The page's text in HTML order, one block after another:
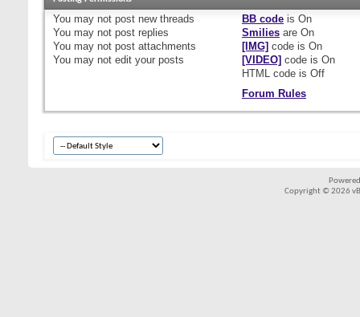
You may not post new threads
You may not post replies
You may not post attachments
You may not edit your posts
BB codeis On
Smiliesare On
[IMG] code is On
[VIDEO] code is On
HTML code is Off
Forum Rules
Copyright © 2026